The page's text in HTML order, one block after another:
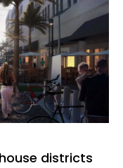
districts